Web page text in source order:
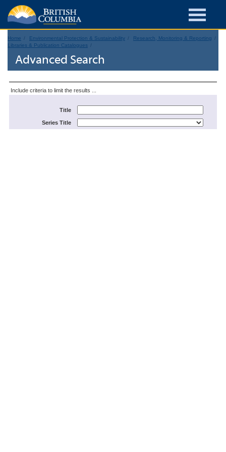
Home Environmental Protection & Sustainability
Research, Monitoring & Reporting
Libraries & Publication Catalogues
Advanced Search
Include criteria to limit the results ...
Title
Series Title